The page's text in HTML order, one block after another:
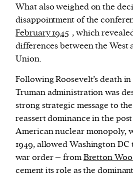
What also weighed on the
disappointment of the
February 1945 , which
differences between the West
Union.
Following Roosevelt’s death
Truman administration was
strong strategic message to
reassert dominance in the
American nuclear monopoly,
1949, allowed Washington DC
war order – fromBretton
cement its role as the